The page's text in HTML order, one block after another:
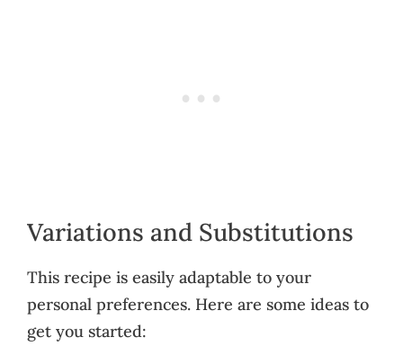
Variations and Substitutions
This recipe is easily adaptable to your
personal preferences. Here are some ideas to
get you started: